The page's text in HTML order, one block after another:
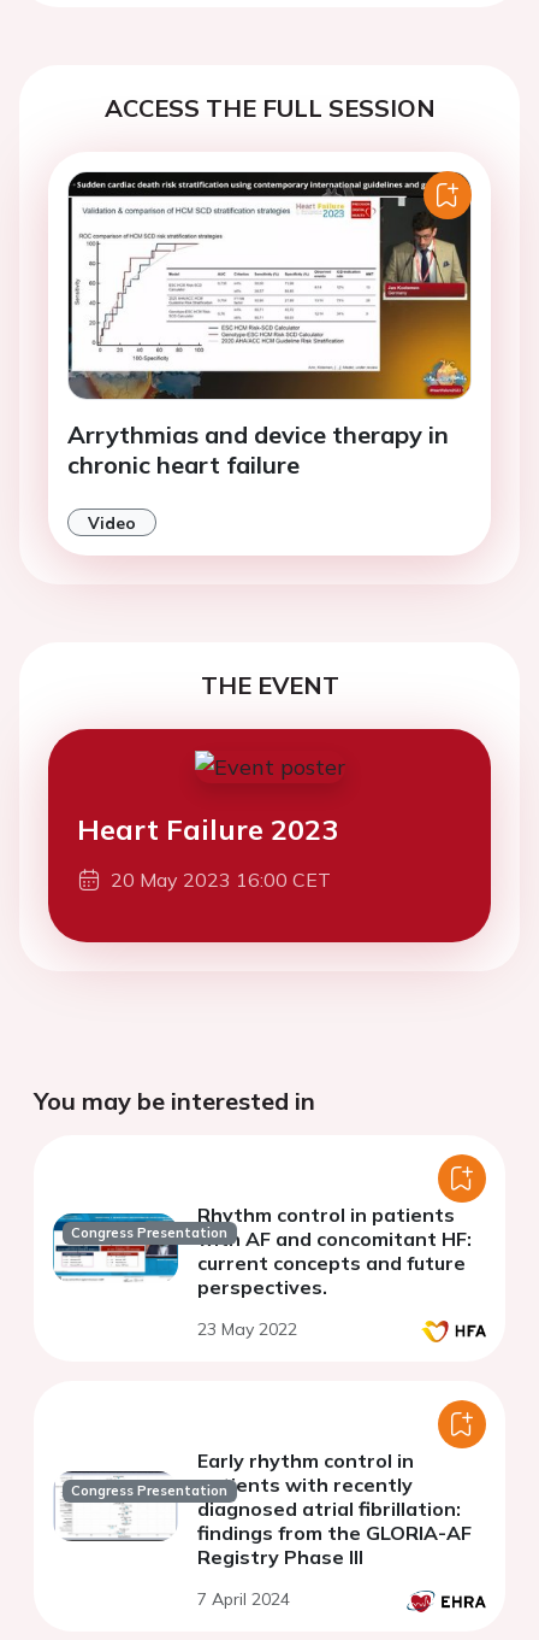
ACCESS THE FULL SESSION
Arrythmias and device therapy in
chronic heart failure
Video
THE EVENT
Heart Failure 2023
20 May 2023 16:00 CET
You may be interested in
Congress Presentation
Rhythm control in patients
with AF and concomitant HF:
current concepts and future
perspectives.
23 May 2022
Congress Presentation
Early rhythm control in
patients with recently
diagnosed atrial fibrillation:
findings from the GLORIA-AF
Registry Phase III
7 April 2024